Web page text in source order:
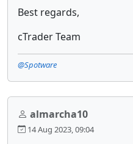
Best regards,
cTrader Team
@Spotware
almarcha10
14 Aug 2023, 09:04